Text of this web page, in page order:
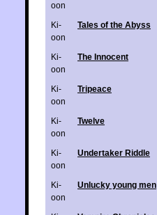
oon
Ki-
oon
Tales of the Abyss
Ki-
oon
The Innocent
Ki-
oon
Tripeace
Ki-
oon
Twelve
Ki-
oon
Undertaker Riddle
Ki-
oon
Unlucky young men